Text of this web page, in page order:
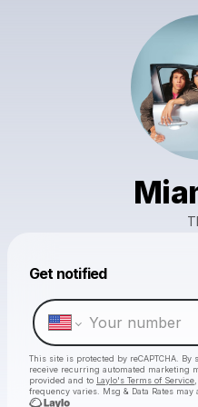
Get notified
This site is protected by reCAPTCHA.
receive recurring automated marketing
provided and to Laylo's Terms of Service
frequency varies. Msg & Data Rates may